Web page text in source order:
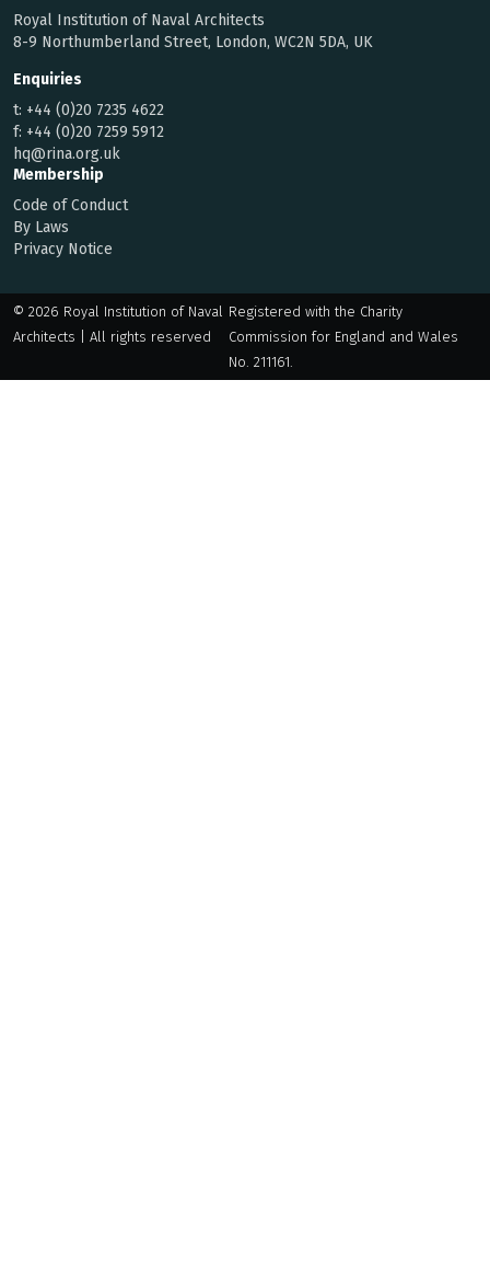
Royal Institution of Naval Architects
8-9 Northumberland Street, London, WC2N 5DA, UK
Enquiries
t: +44 (0)20 7235 4622
f: +44 (0)20 7259 5912
hq@rina.org.uk
Membership
Code of Conduct
By Laws
Privacy Notice
© 2026 Royal Institution of Naval
Architects | All rights reserved
Registered with the Charity
Commission for England and Wales
No. 211161.